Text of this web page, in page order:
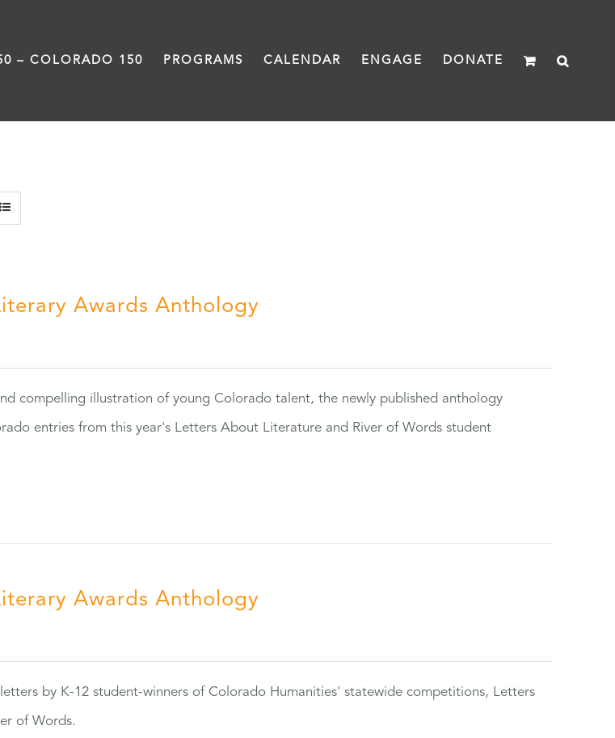
– COLORADO 150 PROGRAMS CALENDAR ENGAGE DONATE
Awards Anthology
compelling illustration of young Colorado talent, the newly published anthology
entries from this year's Letters About Literature and River of Words student
Awards Anthology
letters by K-12 student-winners of Colorado Humanities' statewide competitions, Letters
of Words.